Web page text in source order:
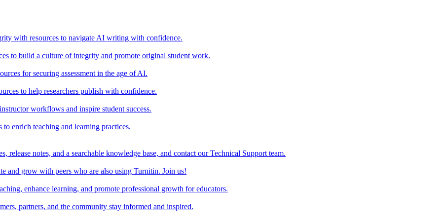
with resources to navigate AI writing with confidence.
to build a culture of integrity and promote original student work.
for securing assessment in the age of AI.
to help researchers publish with confidence.
workflows and inspire student success.
enrich teaching and learning practices.
release notes, and a searchable knowledge base, and contact our Technical Support team.
and grow with peers who are also using Turnitin. Join us!
enhance learning, and promote professional growth for educators.
partners, and the community stay informed and inspired.